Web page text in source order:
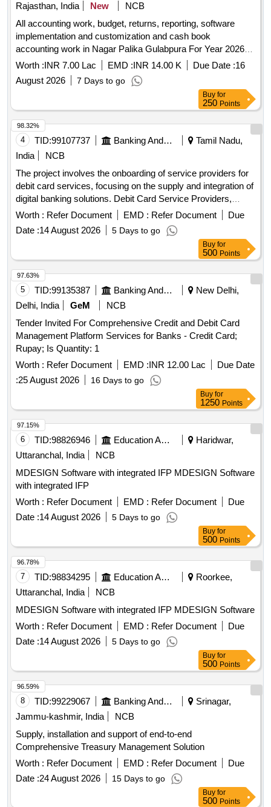
Rajasthan, India
New
NCB
All accounting work, budget, returns, reporting, software
implementation and customization and cash book
accounting work in Nagar Palika Gulabpura For Year 2026-
27
Worth :INR 7.00 Lac EMD :INR 14.00 K Due Date :16
August 2026
7 Days to go
Buy for
250 Points
4 TID:99107737 Banking And Mutual Funds And Leasings
Tamil Nadu,
India
NCB
The project involves the onboarding of service providers for
debit card services, focusing on the supply and integration of
digital banking solutions. Debit Card Service Providers,
Digital Banking Solutions
Worth : Refer Document EMD : Refer Document
Due
Date :14 August 2026 5 Days to go
98.32%
Buy for
500 Points
5 TID:99135387 Banking And Mutual Funds And Leasings
New Delhi,
Delhi, India
GeM
NCB
Tender Invited For Comprehensive Credit and Debit Card
Management Platform Services for Banks - Credit Card;
Rupay; Is Quantity: 1
Worth : Refer Document EMD :INR 12.00 Lac
Due Date
:25 August 2026 16 Days to go
97.63%
Buy for
1250 Points
6 TID:98826946 Education And Research Institute
Haridwar,
Uttaranchal, India
NCB
MDESIGN Software with integrated IFP MDESIGN Software
with integrated IFP
Worth : Refer Document EMD : Refer Document
Due
Date :14 August 2026 5 Days to go
97.15%
Buy for
500 Points
7 TID:98834295 Education And Research Institute
Roorkee,
Uttaranchal, India
NCB
MDESIGN Software with integrated IFP MDESIGN Software
Worth : Refer Document EMD : Refer Document
Due
Date :14 August 2026 5 Days to go
96.78%
Buy for
500 Points
8 TID:99229067 Banking And Mutual Funds And Leasings
Srinagar,
Jammu-kashmir, India
NCB
Supply, installation and support of end-to-end
Comprehensive Treasury Management Solution
Worth : Refer Document EMD : Refer Document
Due
Date :24 August 2026 15 Days to go
96.59%
Buy for
500 Points